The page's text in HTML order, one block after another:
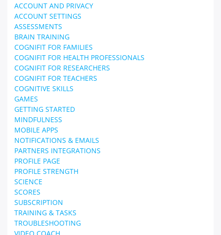
ACCOUNT AND PRIVACY
ACCOUNT SETTINGS
ASSESSMENTS
BRAIN TRAINING
COGNIFIT FOR FAMILIES
COGNIFIT FOR HEALTH PROFESSIONALS
COGNIFIT FOR RESEARCHERS
COGNIFIT FOR TEACHERS
COGNITIVE SKILLS
GAMES
GETTING STARTED
MINDFULNESS
MOBILE APPS
NOTIFICATIONS & EMAILS
PARTNERS INTEGRATIONS
PROFILE PAGE
PROFILE STRENGTH
SCIENCE
SCORES
SUBSCRIPTION
TRAINING & TASKS
TROUBLESHOOTING